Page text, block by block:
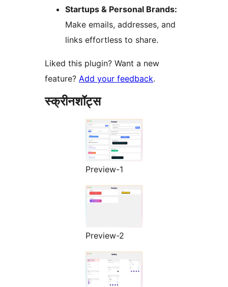
Startups & Personal Brands:
Make emails, addresses, and
links effortless to share.
Liked this plugin? Want a new
feature? Add your feedback.
स्क्रीनशॉट्स
Preview-1
Preview-2